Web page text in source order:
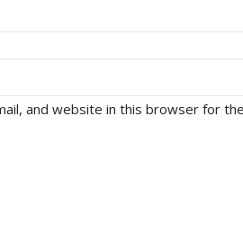
and website in this browser for